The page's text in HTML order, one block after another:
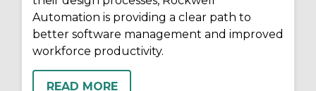
Automation is providing a clear path to
better software management and improved
workforce productivity.
READ MORE